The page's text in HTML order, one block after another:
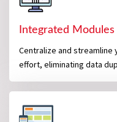
Integrated Modules
Centralize and streamline
effort, eliminating data